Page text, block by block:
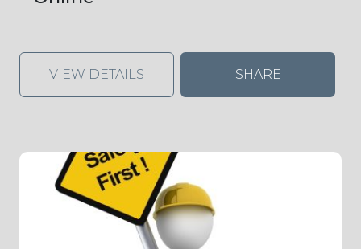
VIEW DETAILS SHARE